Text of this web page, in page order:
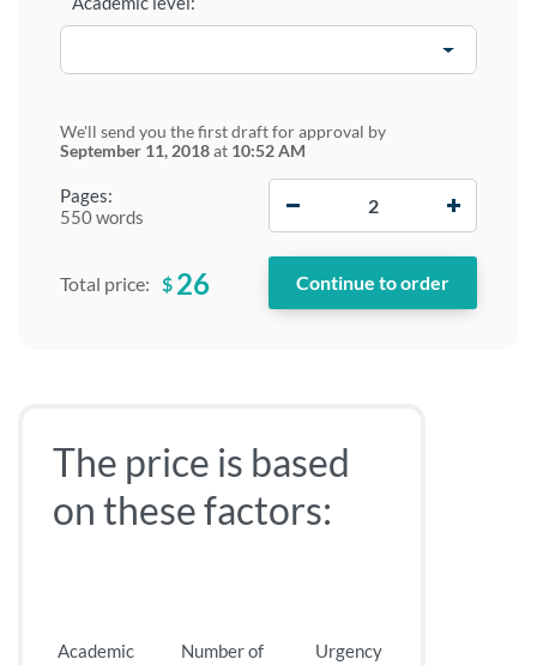
Pages:
550 words
We'll send you the first draft for approval by
September 11, 2018at 10:52 AM
Total price: $ 26
The price is based
on these factors:
Academic
Number of
Urgency